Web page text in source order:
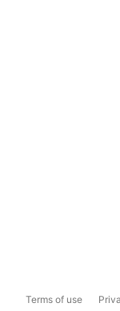
Terms of use